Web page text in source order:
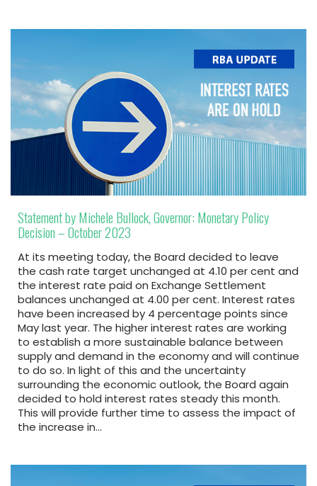
Statement by Michele Bullock, Governor: Monetary Policy
Decision – October 2023
At its meeting today, the Board decided to leave
the cash rate target unchanged at 4.10 per cent and
the interest rate paid on Exchange Settlement
balances unchanged at 4.00 per cent. Interest rates
have been increased by 4 percentage points since
May last year. The higher interest rates are working
to establish a more sustainable balance between
supply and demand in the economy and will continue
to do so. In light of this and the uncertainty
surrounding the economic outlook, the Board again
decided to hold interest rates steady this month.
This will provide further time to assess the impact of
the increase in…